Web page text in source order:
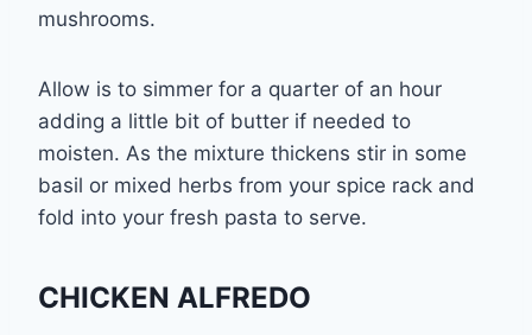
mushrooms.
Allow is to simmer for a quarter of an hour
adding a little bit of butter if needed to
moisten. As the mixture thickens stir in some
basil or mixed herbs from your spice rack and
fold into your fresh pasta to serve.
CHICKEN ALFREDO